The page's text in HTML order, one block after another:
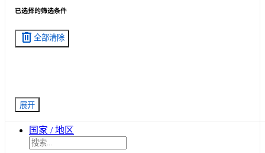
已选择的筛选条件
delete 全部清除
展开
国家 / 地区